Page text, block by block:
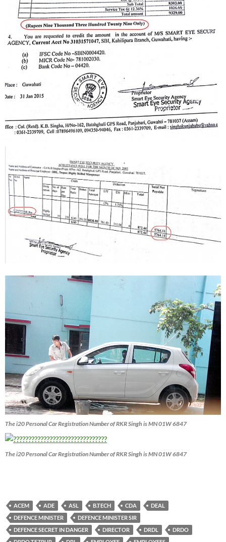
The i20 Personal Car Registration Number of RKR Singh is MN 01W 6847
The i20 Personal Car Registration Number of RKR Singh is MN 01W 6847
ACEM ADE ASL B.TECH CDA
DEAL
DEFENCE MINISTER
DEFENCE MINISTER SIR
DEFENCE SECRET IN DANGER
DIRECTOR DRDL
DRDO